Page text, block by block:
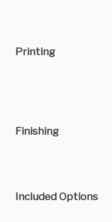
Printing
Finishing
Included Options